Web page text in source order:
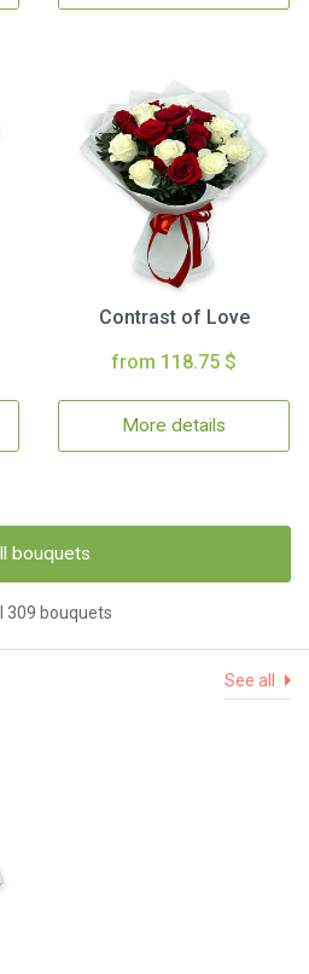
Contrast of Love
from 118.75 $
More details
bouquets
309 bouquets
See all